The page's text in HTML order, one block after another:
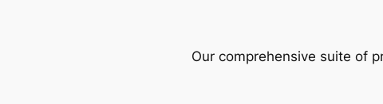
Our comprehensive suite of